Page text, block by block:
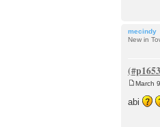
mecindy
New in
o
s
March
abi